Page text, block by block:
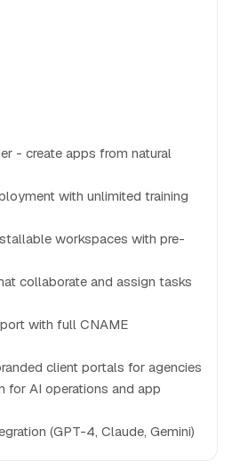
- create apps from natural
with unlimited training
workspaces with pre-
collaborate and assign tasks
with full CNAME
client portals for agencies
for AI operations and app
(GPT-4, Claude, Gemini)